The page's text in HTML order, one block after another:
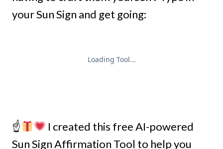
your Sun Sign and get going:
☝
I created this free AI-powered
Sun Sign Affirmation Tool to help you